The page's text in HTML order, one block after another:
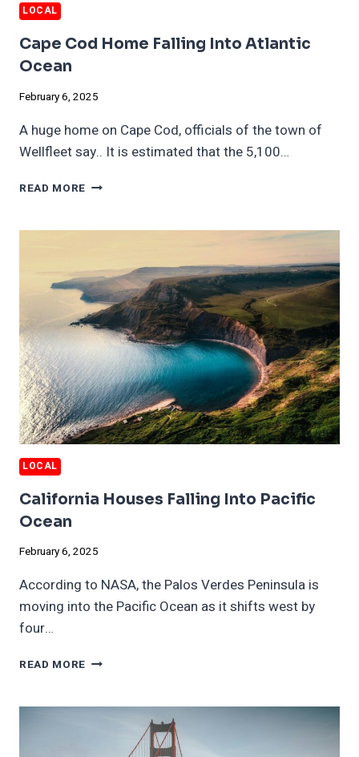
LOCAL
Cape Cod Home Falling Into Atlantic
Ocean
February 6, 2025
A huge home on Cape Cod, officials of the town of
Wellfleet say.. It is estimated that the 5,100…
READ MORE CAPE
FALLING
ATLANTIC
OCEAN
LOCAL
California Houses Falling Into Pacific
Ocean
February 6, 2025
According to NASA, the Palos Verdes Peninsula is
moving into the Pacific Ocean as it shifts west by
four…
READ MORE CALIFORNIA
INTO